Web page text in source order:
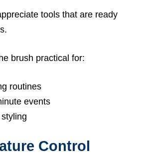
tools that are ready
brush practical for:
routines
events
Control